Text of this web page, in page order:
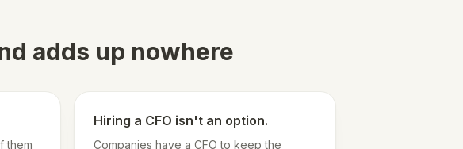
adds up nowhere
them
Hiring a CFO isn't an option.
Companies have a CFO to keep the